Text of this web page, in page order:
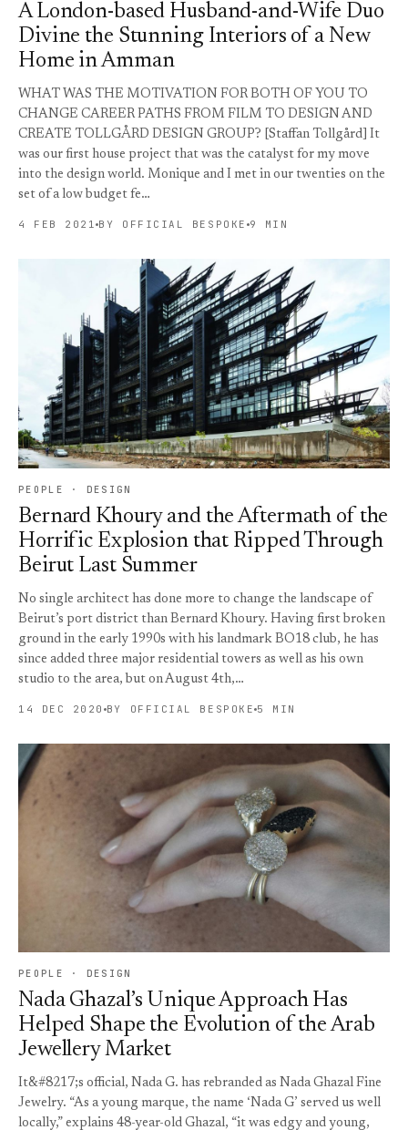
A London-based Husband-and-Wife Duo
Divine the Stunning Interiors of a New
Home in Amman
WHAT WAS THE MOTIVATION FOR BOTH OF YOU TO
CHANGE CAREER PATHS FROM FILM TO DESIGN AND
CREATE TOLLGÅRD DESIGN GROUP? [Staffan Tollgård] It
was our first house project that was the catalyst for my move
into the design world. Monique and I met in our twenties on the
set of a low budget fe…
4 FEB 2021 BY OFFICIAL BESPOKE 9 MIN
PEOPLE · DESIGN
Bernard Khoury and the Aftermath of the
Horrific Explosion that Ripped Through
Beirut Last Summer
No single architect has done more to change the landscape of
Beirut’s port district than Bernard Khoury. Having first broken
ground in the early 1990s with his landmark BO18 club, he has
since added three major residential towers as well as his own
studio to the area, but on August 4th,…
14 DEC 2020 BY OFFICIAL BESPOKE 5 MIN
PEOPLE · DESIGN
Nada Ghazal’s Unique Approach Has
Helped Shape the Evolution of the Arab
Jewellery Market
It&#8217;s official, Nada G. has rebranded as Nada Ghazal Fine
Jewelry. “As a young marque, the name ‘Nada G’ served us well
locally,” explains 48-year-old Ghazal, “it was edgy and young,